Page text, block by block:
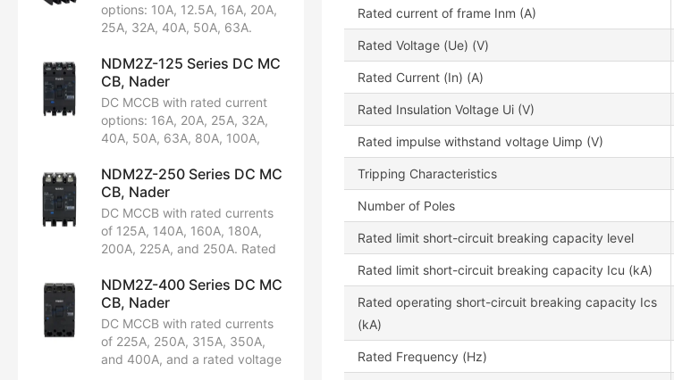
options: 10A, 12.5A, 16A, 20A,
25A, 32A, 40A, 50A, 63A.
Available in 2P and 3P
configurations. Rated ultimate
short-circuit breaking capacity:
25kA. Certified by CCC, CB,
CE, TUV.
NDM2Z-125 Series DC MC
CB, Nader
DC MCCB with rated current
options: 16A, 20A, 25A, 32A,
40A, 50A, 63A, 80A, 100A,
Available in 2P and 3P
configurations. Rated ultimate
short-circuit breaking capacity:
35kA. Certified by CCC, CB,
CE, TUV.
NDM2Z-250 Series DC MC
CB, Nader
DC MCCB with rated currents
of 125A, 140A, 160A, 180A,
200A, 225A, and 250A. Rated
2P and 3P configurations.
Rated ultimate short-circuit
breaking capacity: 35kA.
Certified by CCC, CB, CE, and
TUV.
NDM2Z-400 Series DC MC
CB, Nader
DC MCCB with rated currents
of 225A, 250A, 315A, 350A,
and 400A, and a rated voltage
Rated current of frame Inm (A)
Rated Voltage (Ue) (V)
Rated Current (In) (A)
Rated Insulation Voltage Ui (V)
Rated impulse withstand voltage Uimp (V)
Tripping Characteristics
Number of Poles
Rated limit short-circuit breaking capacity level
Rated limit short-circuit breaking capacity Icu (kA)
Rated operating short-circuit breaking capacity Ics
(kA)
Rated Frequency (Hz)